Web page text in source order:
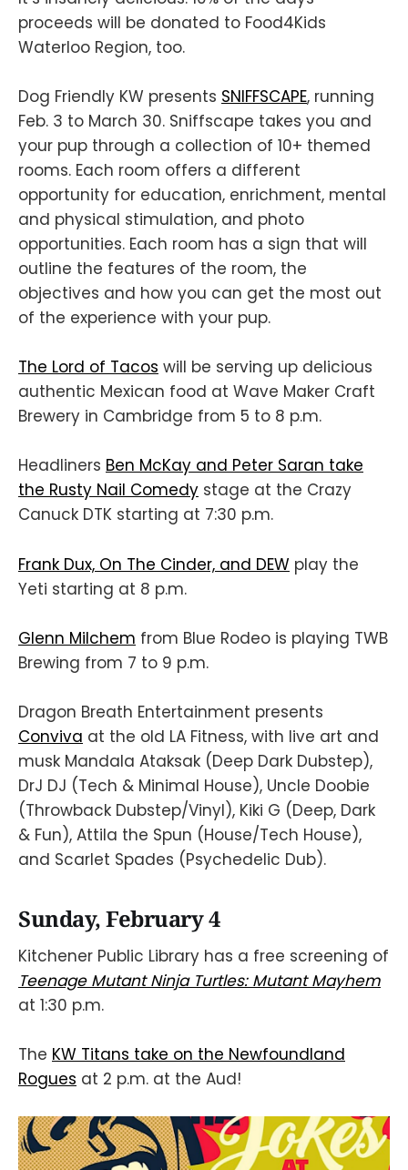
proceeds will be donated to Food4Kids
Waterloo Region, too.
Dog Friendly KW presents SNIFFSCAPE, running
Feb. 3 to March 30. Sniffscape takes you and
your pup through a collection of 10+ themed
rooms. Each room offers a different
opportunity for education, enrichment, mental
and physical stimulation, and photo
opportunities. Each room has a sign that will
outline the features of the room, the
objectives and how you can get the most out
of the experience with your pup.
The Lord of Tacos will be serving up delicious
authentic Mexican food at Wave Maker Craft
Brewery in Cambridge from 5 to 8 p.m.
Headliners Ben McKay and Peter Saran take
the Rusty Nail Comedy stage at the Crazy
Canuck DTK starting at 7:30 p.m.
Frank Dux, On The Cinder, and DEW play the
Yeti starting at 8 p.m.
Glenn Milchem from Blue Rodeo is playing TWB
Brewing from 7 to 9 p.m.
Dragon Breath Entertainment presents
Conviva at the old LA Fitness, with live art and
musk Mandala Ataksak (Deep Dark Dubstep),
DrJ DJ (Tech & Minimal House), Uncle Doobie
(Throwback Dubstep/Vinyl), Kiki G (Deep, Dark
& Fun), Attila the Spun (House/Tech House),
and Scarlet Spades (Psychedelic Dub).
Sunday, February 4
Kitchener Public Library has a free screening of
Teenage Mutant Ninja Turtles: Mutant Mayhem
at 1:30 p.m.
The KW Titans take on the Newfoundland
Rogues at 2 p.m. at the Aud!